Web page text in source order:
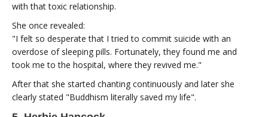
with that toxic relationship.
She once revealed:
"I felt so desperate that I tried to commit suicide with an
overdose of sleeping pills. Fortunately, they found me and
took me to the hospital, where they revived me."
After that she started chanting continuously and later she
clearly stated "Buddhism literally saved my life".